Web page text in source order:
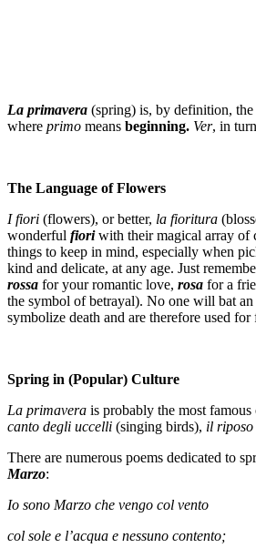
La primavera (spring) is, by definition, the
where primo means beginning. Ver, in
The Language of Flowers
I fiori (flowers), or better, la fioritura
wonderful fioriwith their magical array of
things to keep in mind, especially when
kind and delicate, at any age. Just
rossa for your romantic love, rosa for a
the symbol of betrayal). No one will bat
symbolize death and are therefore used
Spring in (Popular) Culture
La primavera is probably the most
canto degli uccelli (singing birds), il riposo
There are numerous poems dedicated to
Marzo:
Io sono Marzo che vengo col vento
col sole e l’acqua e nessuno contento;